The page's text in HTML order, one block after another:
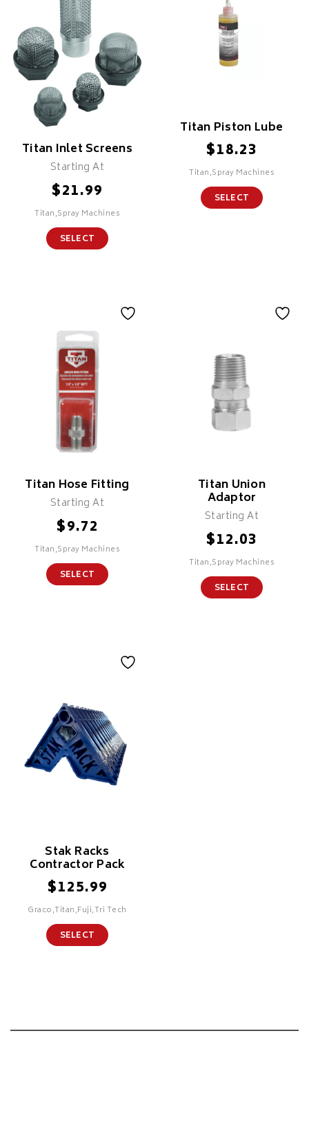
Titan Inlet Screens
Starting At
$21.99
Titan,Spray Machines
SELECT
Titan Piston Lube
$18.23
Titan,Spray Machines
SELECT
Titan Hose Fitting
Starting At
$9.72
Titan,Spray Machines
SELECT
Titan Union
Adaptor
Starting At
$12.03
Titan,Spray Machines
SELECT
Stak Racks
Contractor Pack
$125.99
Graco,Titan,Fuji,Tri Tech
SELECT